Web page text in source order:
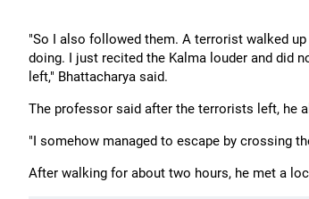
"So I also followed them. A terrorist walked
doing. I just recited the Kalma louder and did
left," Bhattacharya said.
The professor said after the terrorists left, he
"I somehow managed to escape by crossing
After walking for about two hours, he met a